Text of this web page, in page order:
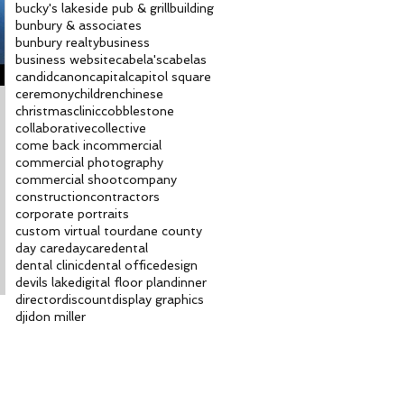
bucky's lakeside pub & grillbuilding
bunbury & associates
bunbury realtybusiness
business websitecabela'scabelas
candidcanoncapitalcapitol square
ceremonychildrenchinese
christmascliniccobblestone
collaborativecollective
come back incommercial
commercial photography
commercial shootcompany
constructioncontractors
corporate portraits
custom virtual tourdane county
day caredaycaredental
dental clinicdental officedesign
devils lakedigital floor plandinner
directordiscountdisplay graphics
djidon miller